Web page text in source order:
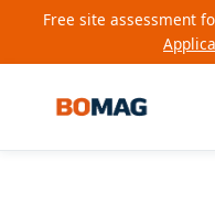
Free site assessment